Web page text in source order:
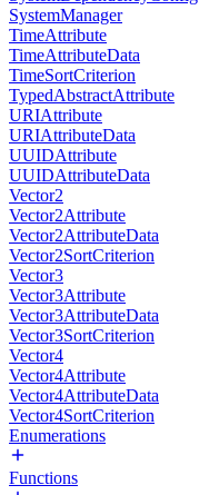
SystemManager
TimeAttribute
TimeAttributeData
TimeSortCriterion
TypedAbstractAttribute
URIAttribute
URIAttributeData
UUIDAttribute
UUIDAttributeData
Vector2
Vector2Attribute
Vector2AttributeData
Vector2SortCriterion
Vector3
Vector3Attribute
Vector3AttributeData
Vector3SortCriterion
Vector4
Vector4Attribute
Vector4AttributeData
Vector4SortCriterion
Enumerations
Functions